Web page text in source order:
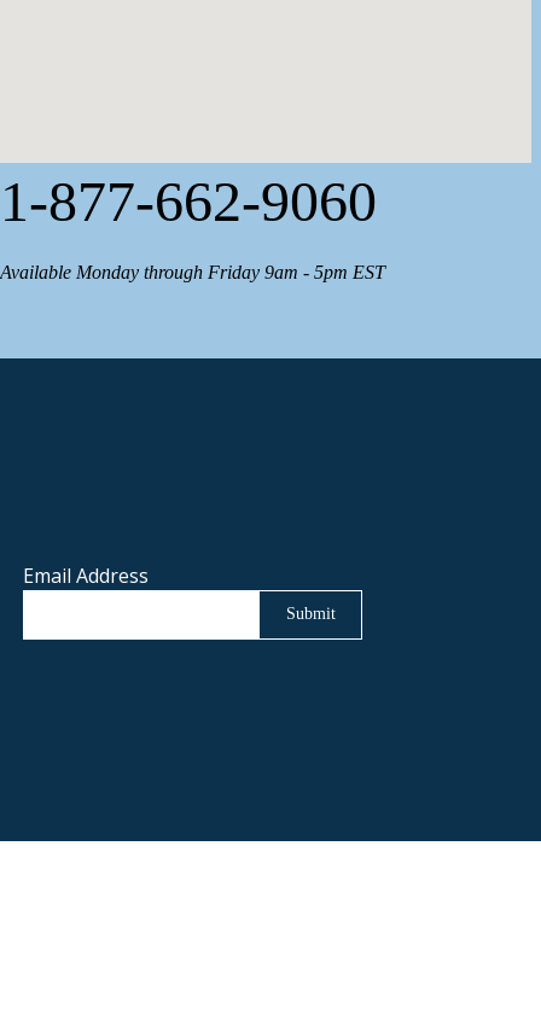
1-877-662-9060
Available Monday through Friday 9am - 5pm EST
Email Address
Submit